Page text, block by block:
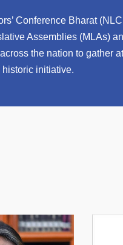
Conference Bharat
Assemblies (MLAs)
the nation to gather
initiative.